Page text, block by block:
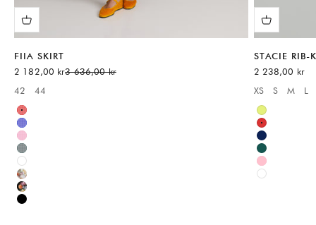
FIIA SKIRT
Sale price
2 182,00 krRegular price
3 636,00 kr
Available sizes:
42 44
Red
Blue
Pink
Green
White
Multicolor
Multicolor
Black
STACIE RIB-
Sale price
2 238,00 kr
Available
XS S M L
Green
Red
Blue
Green
Pink
White